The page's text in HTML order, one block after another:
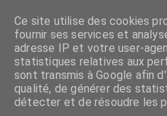
Ce site utilise des cookies
fournir ses services et
adresse IP et votre user-
statistiques relatives aux
sont transmis à Google afin
qualité, de générer des
détecter et de résoudre les